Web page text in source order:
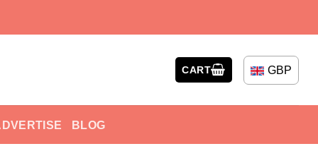
CART GBP
BLOG